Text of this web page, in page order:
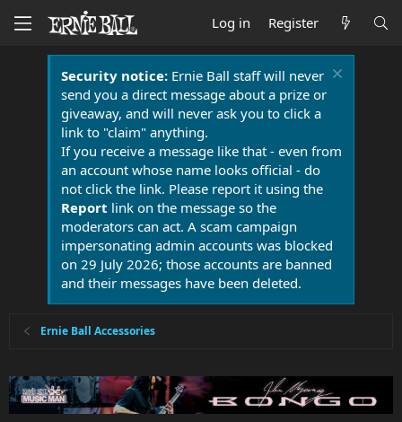
Log in Register
Security notice:Ernie Ball staff will never
send you a direct message about a prize or
giveaway, and will never ask you to click a
link to "claim" anything.
If you receive a message like that - even from
an account whose name looks official - do
not click the link. Please report it using the
Report link on the message so the
moderators can act. A scam campaign
impersonating admin accounts was blocked
on 29 July 2026; those accounts are banned
and their messages have been deleted.
Ernie Ball Accessories